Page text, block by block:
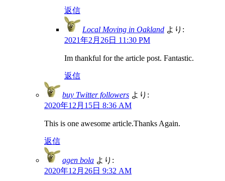
返信
Local Moving in Oakland より:
2021年2月26日 11:30 PM
Im thankful for the article post. Fantastic.
返信
buy Twitter followers より:
2020年12月15日 8:36 AM
This is one awesome article.Thanks Again.
返信
agen bola より:
2020年12月26日 9:32 AM